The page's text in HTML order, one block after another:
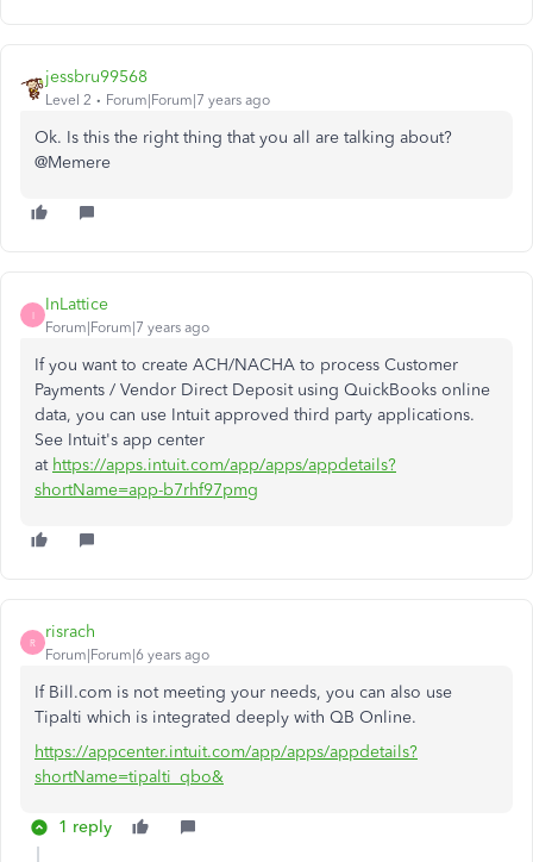
jessbru99568
Level 2 Forum|Forum|7 years ago
Ok. Is this the right thing that you all are talking about?
@Memere
I
InLattice
Forum|Forum|7 years ago
If you want to create ACH/NACHA to process Customer
Payments / Vendor Direct Deposit using QuickBooks online
data, you can use Intuit approved third party applications.
See Intuit's app center
at https://apps.intuit.com/app/apps/appdetails?
shortName=app-b7rhf97pmg
R
risrach
Forum|Forum|6 years ago
If Bill.com is not meeting your needs, you can also use
Tipalti which is integrated deeply with QB Online.
https://appcenter.intuit.com/app/apps/appdetails?
shortName=tipalti_qbo&
1 reply